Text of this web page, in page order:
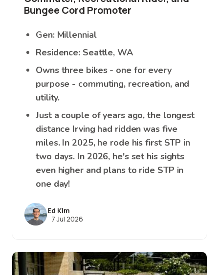
Bungee Cord Promoter
Gen: Millennial
Residence: Seattle, WA
Owns three bikes - one for every
purpose - commuting, recreation, and
utility.
Just a couple of years ago, the longest
distance Irving had ridden was five
miles. In 2025, he rode his first STP in
two days. In 2026, he's set his sights
even higher and plans to ride STP in
one day!
Ed Kim
7 Jul 2026
Image